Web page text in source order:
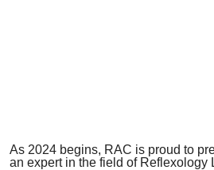
As 2024 begins, RAC is proud to
an expert in the field of Reflexology